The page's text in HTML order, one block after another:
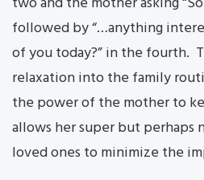
followed by “…anything
of you today?” in the fourth.
relaxation into the family
the power of the mother to
allows her super but
loved ones to minimize the